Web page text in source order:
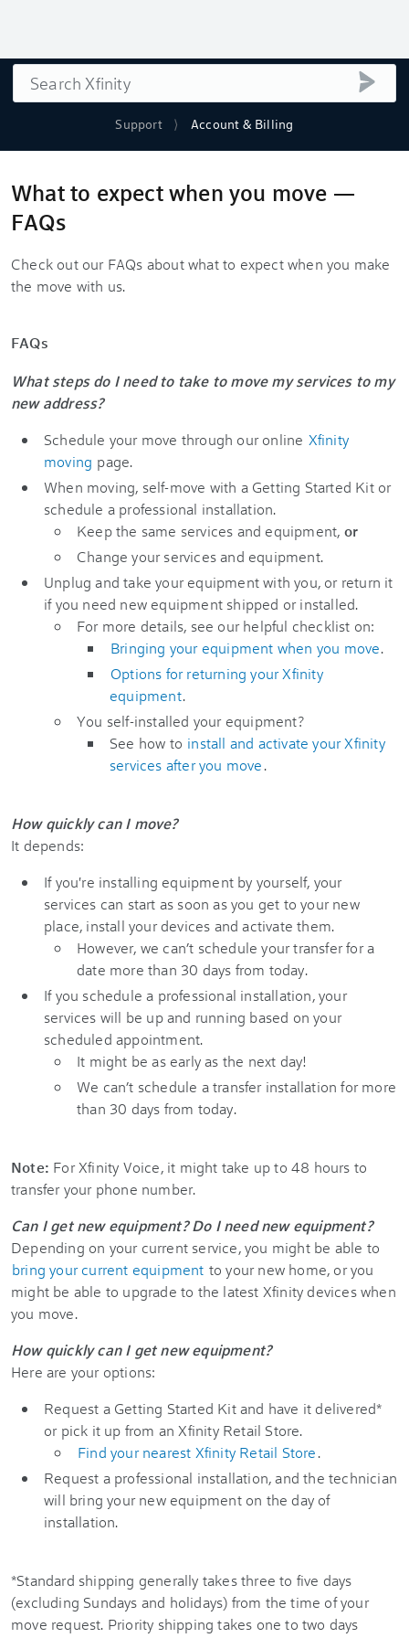
Support Account & Billing
Search
What to expect when you move —
FAQs
Check out our FAQs about what to expect when you make
the move with us.
FAQs
What steps do I need to take to move my services to my
new address?
Schedule your move through our online Xfinity
moving page.
When moving, self-move with a Getting Started Kit or
schedule a professional installation.
Keep the same services and equipment, or
Change your services and equipment.
Unplug and take your equipment with you, or return it
if you need new equipment shipped or installed.
For more details, see our helpful checklist on:
Bringing your equipment when you move.
Options for returning your Xfinity
equipment.
You self-installed your equipment?
See how to install and activate your Xfinity
services after you move.
How quickly can I move?
It depends:
If you're installing equipment by yourself, your
services can start as soon as you get to your new
place, install your devices and activate them.
However, we can’t schedule your transfer for a
date more than 30 days from today.
If you schedule a professional installation, your
services will be up and running based on your
scheduled appointment.
It might be as early as the next day!
We can’t schedule a transfer installation for more
than 30 days from today.
Note: For Xfinity Voice, it might take up to 48 hours to
transfer your phone number.
Can I get new equipment? Do I need new equipment?
Depending on your current service, you might be able to
bring your current equipment to your new home, or you
might be able to upgrade to the latest Xfinity devices when
you move.
How quickly can I get new equipment?
Here are your options:
Request a Getting Started Kit and have it delivered*
or pick it up from an Xfinity Retail Store.
Find your nearest Xfinity Retail Store.
Request a professional installation, and the technician
will bring your new equipment on the day of
installation.
*Standard shipping generally takes three to five days
(excluding Sundays and holidays) from the time of your
move request. Priority shipping takes one to two days